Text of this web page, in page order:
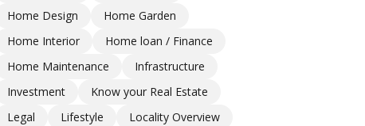
Home Design
Home Garden
Home Interior
Home loan / Finance
Home Maintenance
Infrastructure
Investment
Know your Real Estate
Legal
Lifestyle
Locality Overview